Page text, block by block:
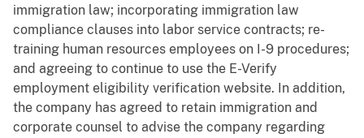
immigration law; incorporating immigration law
compliance clauses into labor service contracts; re-
training human resources employees on I-9 procedures;
and agreeing to continue to use the E-Verify
employment eligibility verification website. In addition,
the company has agreed to retain immigration and
corporate counsel to advise the company regarding